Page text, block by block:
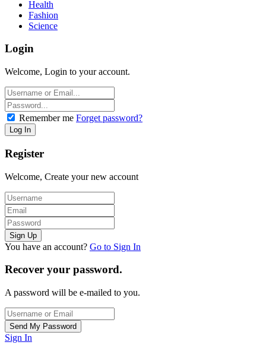
Health
Fashion
Science
Login
Welcome, Login to your account.
Remember me Forget password?
Register
Welcome, Create your new account
You have an account? Go to Sign In
Recover your password.
A password will be e-mailed to you.
Sign In